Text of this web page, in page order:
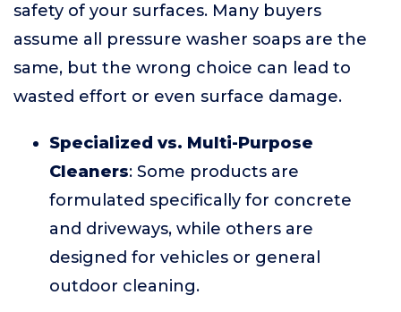
safety of your surfaces. Many buyers
assume all pressure washer soaps are the
same, but the wrong choice can lead to
wasted effort or even surface damage.
Specialized vs. Multi-Purpose
Cleaners: Some products are
formulated specifically for concrete
and driveways, while others are
designed for vehicles or general
outdoor cleaning.